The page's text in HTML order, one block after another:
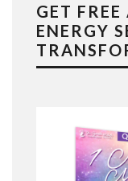
GET FREE
ENERGY